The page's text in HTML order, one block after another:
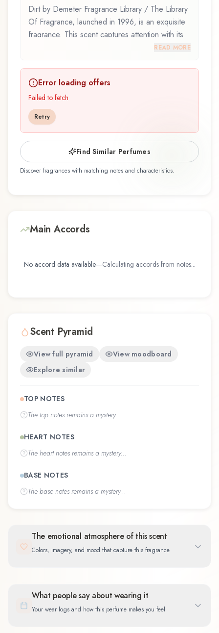
Dirt by Demeter Fragrance Library / The Library
Of Fragrance, launched in 1996, is an exquisite
fragrance. This scent captures attention with its
carefully composed layers, designed to evolve
represents a thoughtful composition that
balances artistry with wearability. Whether you're
discovering this fragrance for the first time or
revisiting a familiar favorite, Dirt offers a
distinctive olfactory experience that reflects the
craftsmanship of Demeter Fragrance Library /
The Library Of Fragrance.
READ MORE
Error loading offers
Failed to fetch
Retry
Find Similar Perfumes
Discover fragrances with matching notes and characteristics.
Main Accords
No accord data available—Calculating accords from notes...
Scent Pyramid
View full pyramid
View moodboard
Explore similar
TOP NOTES
The top notes remains a mystery...
HEART NOTES
The heart notes remains a mystery...
BASE NOTES
The base notes remains a mystery...
The emotional atmosphere of this scent
Colors, imagery, and mood that capture this fragrance
What people say about wearing it
Your wear logs and how this perfume makes you feel